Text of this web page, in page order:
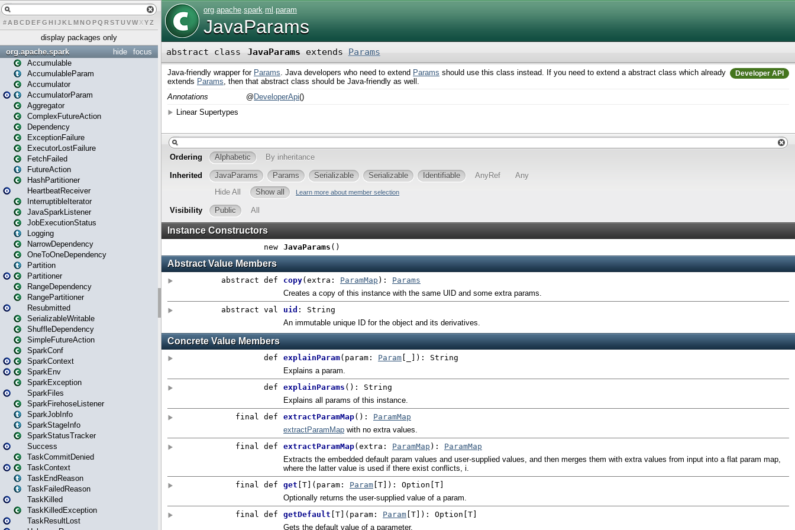
# A BCDEFG H IJK L MN O PQ RSTUVWXYZ
display packages only
focus
hide
org.apache.spark
Accumulable
AccumulableParam
Accumulator
AccumulatorParam
Aggregator
ComplexFutureAction
Dependency
ExceptionFailure
ExecutorLostFailure
FetchFailed
FutureAction
HashPartitioner
HeartbeatReceiver
InterruptibleIterator
JavaSparkListener
JobExecutionStatus
Logging
NarrowDependency
OneToOneDependency
Partition
Partitioner
RangeDependency
RangePartitioner
Resubmitted
SerializableWritable
ShuffleDependency
SimpleFutureAction
SparkConf
SparkContext
SparkEnv
SparkException
SparkFiles
SparkFirehoseListener
SparkJobInfo
SparkStageInfo
SparkStatusTracker
Success
TaskCommitDenied
TaskContext
TaskEndReason
TaskFailedReason
TaskKilled
TaskKilledException
TaskResultLost